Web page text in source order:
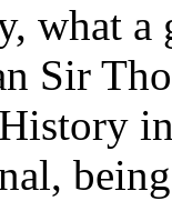
what a
Sir